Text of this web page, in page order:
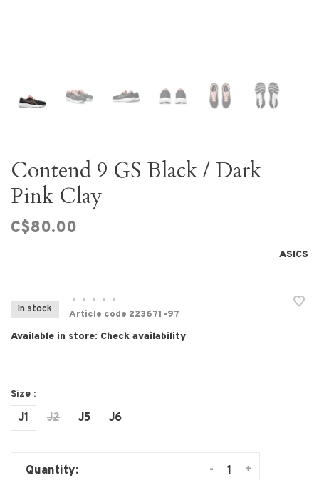
Contend 9 GS Black / Dark
Pink Clay
C$80.00
ASICS
In stock
• • • •
•
Article code 223671-97
Available in store: Check availability
Size :
J1 J2 J5 J6
Quantity: +
-